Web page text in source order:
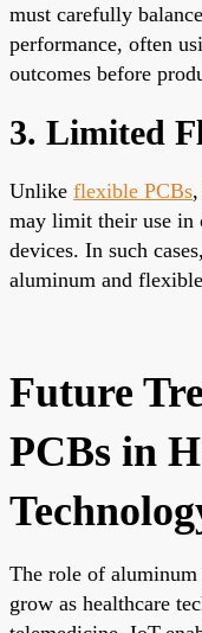
must carefully
performance, often
outcomes before
3. Limited
Unlike flexible PCBs
may limit their use in
devices. In such
aluminum and
Future
PCBs in
The role of
grow as healthcare